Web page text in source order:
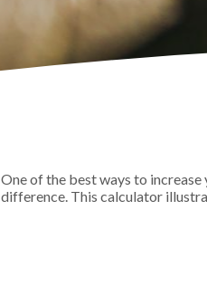
One of the best ways to increase
difference. This calculator